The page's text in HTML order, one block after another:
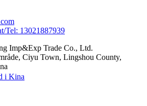
Tel: 13021887939
Imp&Exp Trade Co., Ltd.
Ciyu Town, Lingshou County,
i Kina